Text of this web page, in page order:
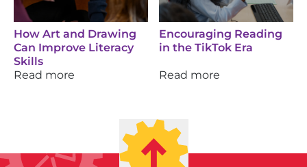
How Art and Drawing
Can Improve Literacy
Skills
Read more
Encouraging Reading
in the TikTok Era
Read more